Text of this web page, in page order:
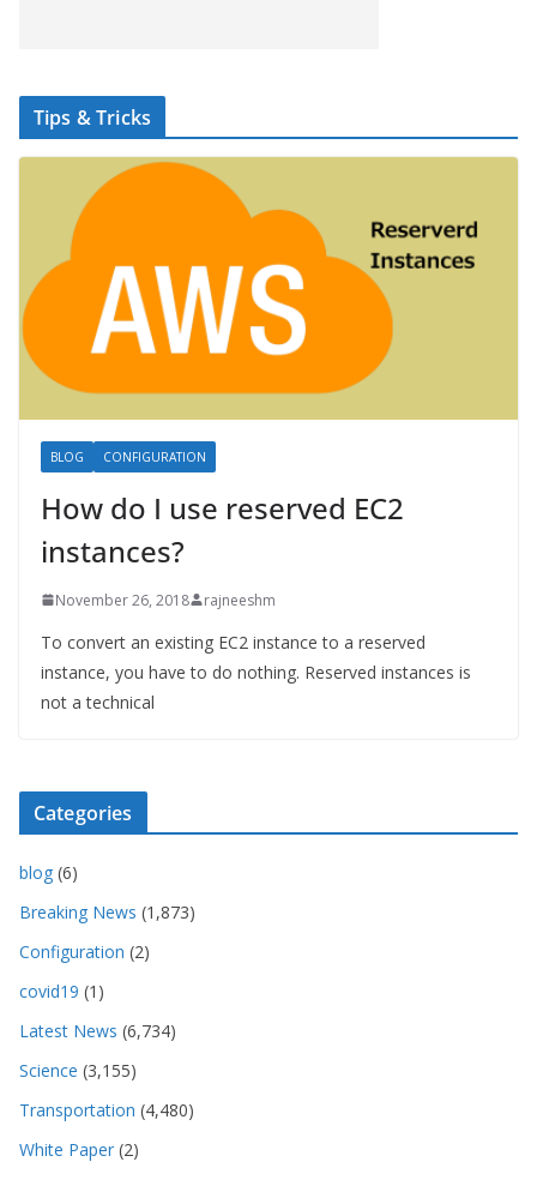
Tips & Tricks
BLOG CONFIGURATION
How do I use reserved EC2
instances?
November 26, 2018 rajneeshm
To convert an existing EC2 instance to a reserved
instance, you have to do nothing. Reserved instances is
not a technical
Categories
blog (6)
Breaking News (1,873)
Configuration (2)
covid19 (1)
Latest News (6,734)
Science (3,155)
Transportation (4,480)
White Paper (2)